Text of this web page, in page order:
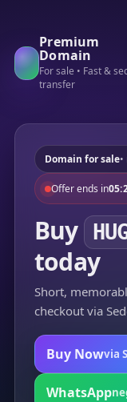
Premium
Domain
For sale • Fast &
transfer
Domain for sale
Offer ends in
Buy
today
Short,
checkout via
Buy Nowvia
WhatsApp